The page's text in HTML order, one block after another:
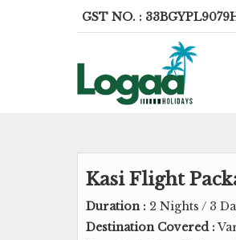
GST NO. :
Kasi Flight
Duration : 2 Nights / 3
Destination Covered :